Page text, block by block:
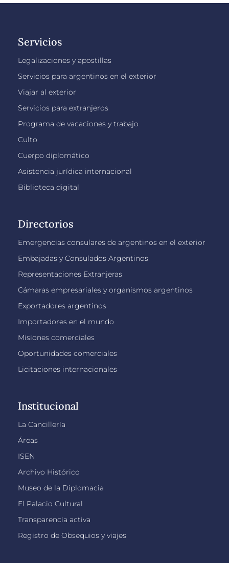
Servicios
Legalizaciones y apostillas
Servicios para argentinos en el exterior
Viajar al exterior
Servicios para extranjeros
Programa de vacaciones y trabajo
Culto
Cuerpo diplomático
Asistencia jurídica internacional
Biblioteca digital
Directorios
Emergencias consulares de argentinos en el exterior
Embajadas y Consulados Argentinos
Representaciones Extranjeras
Cámaras empresariales y organismos argentinos
Exportadores argentinos
Importadores en el mundo
Misiones comerciales
Oportunidades comerciales
Licitaciones internacionales
Institucional
La Cancillería
Áreas
ISEN
Archivo Histórico
Museo de la Diplomacia
El Palacio Cultural
Transparencia activa
Registro de Obsequios y viajes